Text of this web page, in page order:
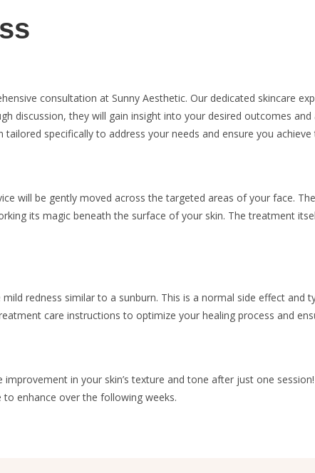
consultation at Sunny Aesthetic. Our dedicated skincare
discussion, they will gain insight into your desired outcomes and
specifically to address your needs and ensure you achieve
will be gently moved across the targeted areas of your face.
its magic beneath the surface of your skin. The treatment
redness similar to a sunburn. This is a normal side effect and
care instructions to optimize your healing process and
in your skin’s texture and tone after just one
enhance over the following weeks.